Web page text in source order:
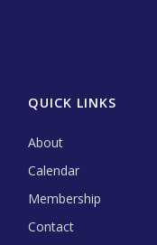
QUICK LINKS
About
Calendar
Membership
Contact